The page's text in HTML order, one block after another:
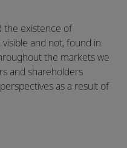
the existence of
and not, found in
the markets we
and shareholders
as a result of